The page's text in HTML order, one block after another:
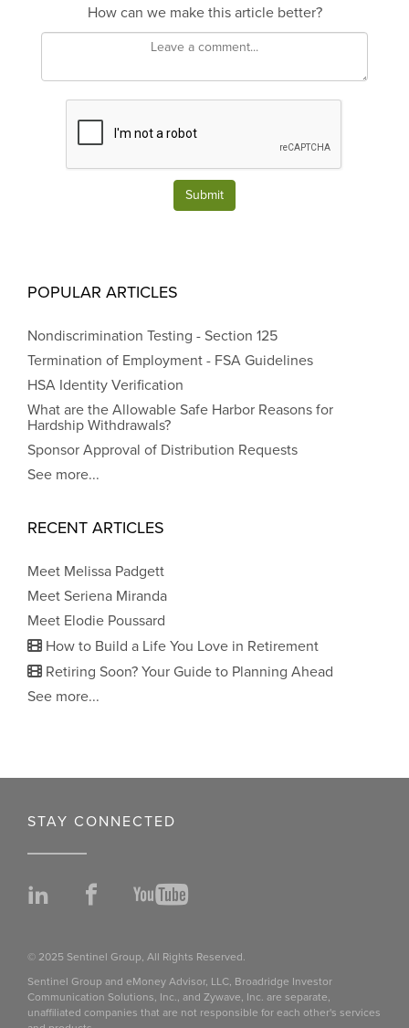
How can we make this article better?
Submit
POPULAR ARTICLES
Nondiscrimination Testing - Section 125
Termination of Employment - FSA Guidelines
HSA Identity Verification
What are the Allowable Safe Harbor Reasons for
Hardship Withdrawals?
Sponsor Approval of Distribution Requests
See more...
RECENT ARTICLES
Meet Melissa Padgett
Meet Seriena Miranda
Meet Elodie Poussard
How to Build a Life You Love in Retirement
Retiring Soon? Your Guide to Planning Ahead
See more...
STAY CONNECTED
LinkedInFacebookYouTube
© 2025 Sentinel Group, All Rights Reserved.
Sentinel Group and eMoney Advisor, LLC, Broadridge Investor
Communication Solutions, Inc., and Zywave, Inc. are separate,
unaffiliated companies that are not responsible for each other's services